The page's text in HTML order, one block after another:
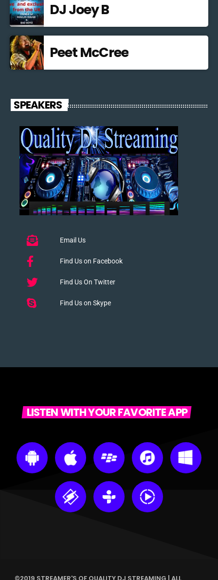
DJ Joey B
Peet McCree
SPEAKERS
Email Us
Find Us on Facebook
Find Us On Twitter
Find Us on Skype
LISTEN WITH YOUR FAVORITE APP